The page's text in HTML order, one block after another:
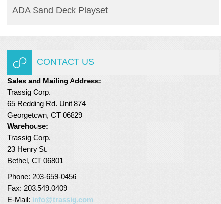
READ MORE
ADA Sand Deck Playset
CONTACT US
Sales and Mailing Address:
Trassig Corp.
65 Redding Rd. Unit 874
Georgetown, CT 06829
Warehouse:
Trassig Corp.
23 Henry St.
Bethel, CT 06801
Phone: 203-659-0456
Fax: 203.549.0409
E-Mail: info@trassig.com